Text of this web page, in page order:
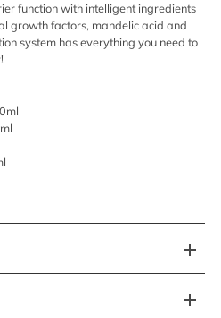
function with intelligent ingredients
growth factors, mandelic acid and
system has everything you need to